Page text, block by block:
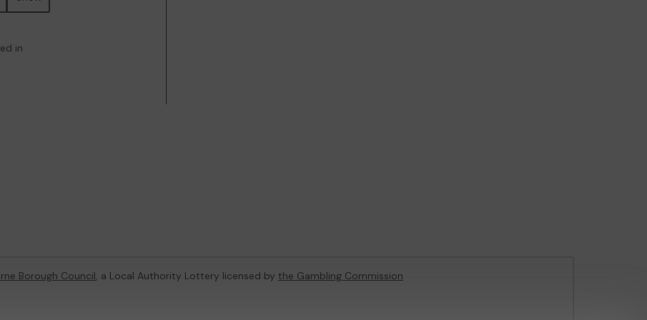
in
Borough Council, a Local Authority Lottery licensed by the Gambling Commission